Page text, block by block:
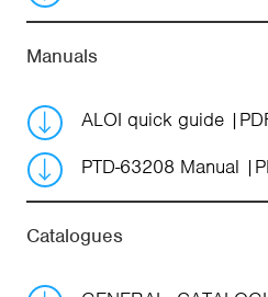
Manuals
ALOI quick guide
PTD-63208 Manual
Catalogues